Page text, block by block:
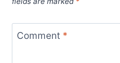
Comment *